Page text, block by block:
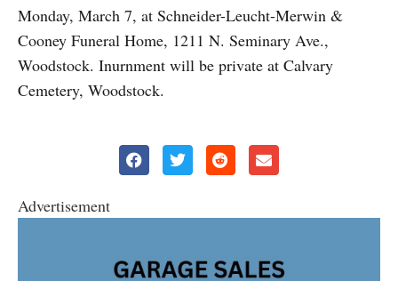
Monday, March 7, at Schneider-Leucht-Merwin &
Cooney Funeral Home, 1211 N. Seminary Ave.,
Woodstock. Inurnment will be private at Calvary
Cemetery, Woodstock.
Advertisement